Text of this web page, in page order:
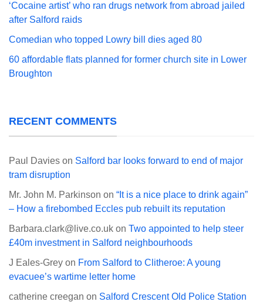
‘Cocaine artist’ who ran drugs network from abroad jailed
after Salford raids
Comedian who topped Lowry bill dies aged 80
60 affordable flats planned for former church site in Lower
Broughton
RECENT COMMENTS
Paul Davies on Salford bar looks forward to end of major
tram disruption
Mr. John M. Parkinson on “It is a nice place to drink again”
– How a firebombed Eccles pub rebuilt its reputation
Barbara.clark@live.co.uk on Two appointed to help steer
£40m investment in Salford neighbourhoods
J Eales-Grey on From Salford to Clitheroe: A young
evacuee’s wartime letter home
catherine creegan on Salford Crescent Old Police Station